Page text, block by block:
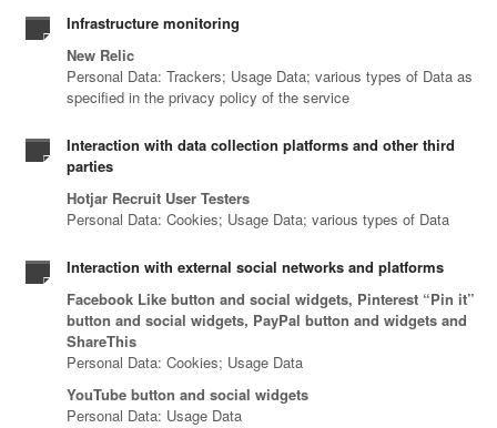
Infrastructure monitoring
New Relic
Personal Data: Trackers; Usage Data; various types of Data as
specified in the privacy policy of the service
Interaction with data collection platforms and other third
parties
Hotjar Recruit User Testers
Personal Data: Cookies; Usage Data; various types of Data
Interaction with external social networks and platforms
Facebook Like button and social widgets, Pinterest “Pin it”
button and social widgets, PayPal button and widgets and
ShareThis
Personal Data: Cookies; Usage Data
YouTube button and social widgets
Personal Data: Usage Data